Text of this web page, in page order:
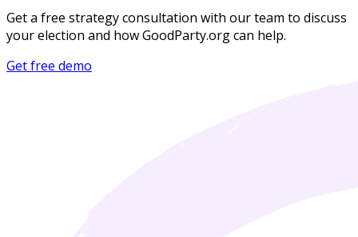
Get a free strategy consultation with our team to discuss
your election and how GoodParty.org can help.
Get free demo